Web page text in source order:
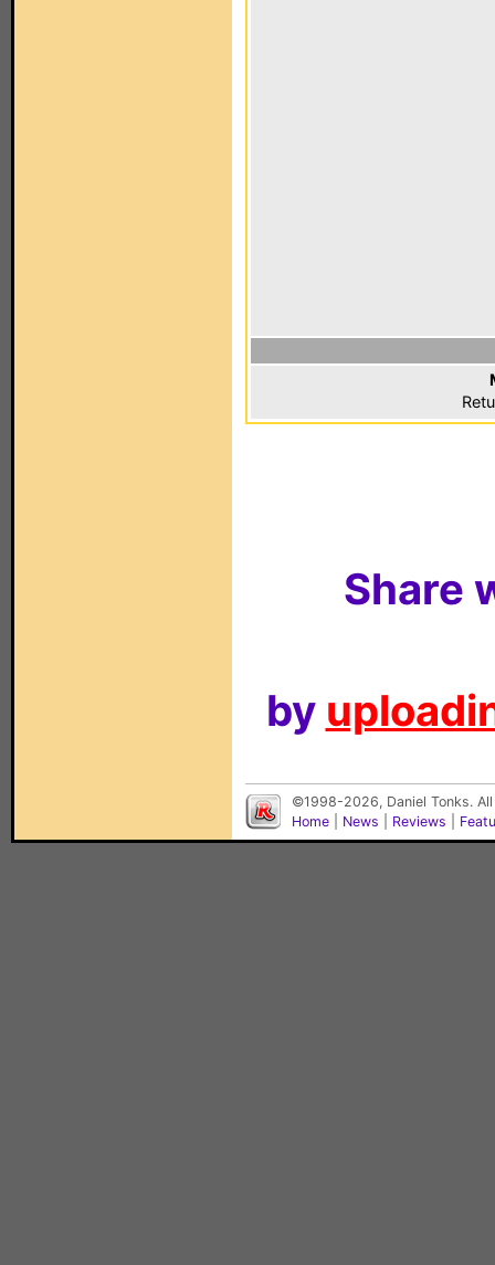
Share
by
©1998-2026, Daniel Tonks.
Home
News Reviews